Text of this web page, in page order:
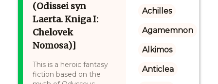
(Odissei syn
Laerta. Kniga I:
Chelovek
Nomosa)]
This is a heroic fantasy
fiction based on the
Achilles
Agamemnon
Alkimos
Anticlea